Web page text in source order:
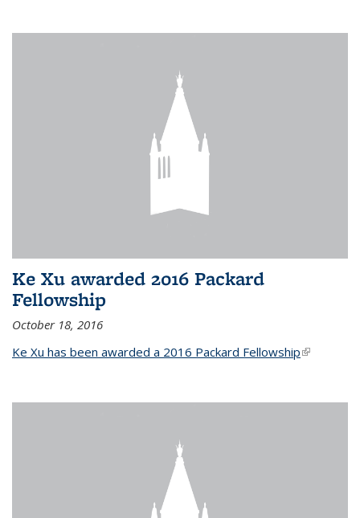
Ke Xu awarded 2016 Packard
Fellowship
October 18, 2016
Ke Xu has been awarded a 2016 Packard Fellowship(link is